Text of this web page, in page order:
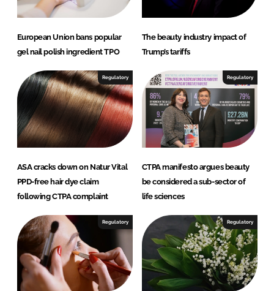
European Union bans popular
gel nail polish ingredient TPO
The beauty industry impact of
Trump’s tariffs
Regulatory
ASA cracks down on Natur Vital
PPD-free hair dye claim
following CTPA complaint
Regulatory
CTPA manifesto argues beauty
be considered a sub-sector of
life sciences
Regulatory Regulatory